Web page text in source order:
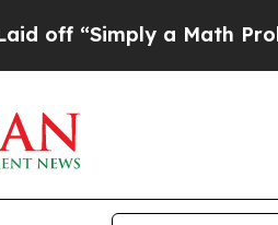
a Math Problem